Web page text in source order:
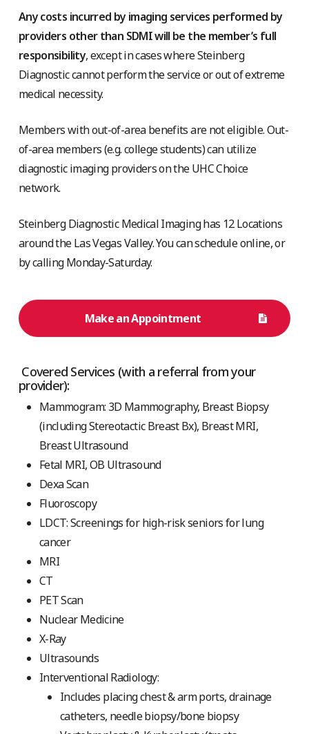
Any costs incurred by imaging services performed by
providers other than SDMI will be the member’s full
responsibility, except in cases where Steinberg
Diagnostic cannot perform the service or out of extreme
medical necessity.
Members with out-of-area benefits are not eligible. Out-
of-area members (e.g. college students) can utilize
diagnostic imaging providers on the UHC Choice
network.
Steinberg Diagnostic Medical Imaging has 12 Locations
around the Las Vegas Valley. You can schedule online, or
by calling Monday-Saturday.
Make an Appointment
Covered Services (with a referral from your
provider):
Mammogram: 3D Mammography, Breast Biopsy
(including Stereotactic Breast Bx), Breast MRI,
Breast Ultrasound
Fetal MRI, OB Ultrasound
Dexa Scan
Fluoroscopy
LDCT: Screenings for high-risk seniors for lung
cancer
MRI
CT
PET Scan
Nuclear Medicine
X-Ray
Ultrasounds
Interventional Radiology:
Includes placing chest & arm ports, drainage
catheters, needle biopsy/bone biopsy